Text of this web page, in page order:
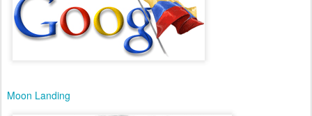
Moon Landing